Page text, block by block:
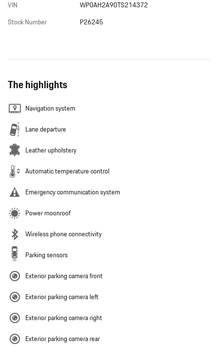
VIN
WP0AH2A90TS214372
Stock Number
P26245
The highlights
Navigation system
Lane departure
Leather upholstery
Automatic temperature control
Emergency communication system
Power moonroof
Wireless phone connectivity
Parking sensors
Exterior parking camera front
Exterior parking camera left
Exterior parking camera right
Exterior parking camera rear